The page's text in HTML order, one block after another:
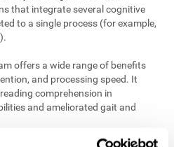
that integrate several cognitive
to a single process (for example,
offers a wide range of benefits
and processing speed. It
comprehension in
and ameliorated gait and